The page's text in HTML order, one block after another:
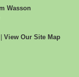
Wasson
View Our Site Map